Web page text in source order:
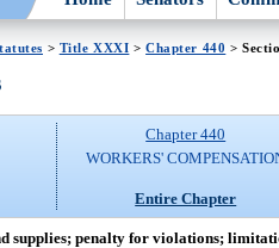
> Title XXXI >Chapter 440 >
Chapter 440
WORKERS'
Entire Chapter
supplies; penalty for violations;